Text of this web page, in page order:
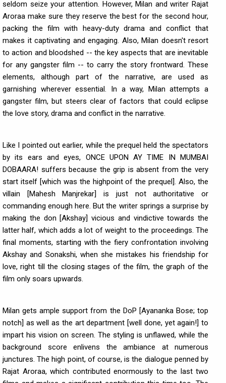
seldom seize your attention. However, Milan and writer Rajat
Aroraa make sure they reserve the best for the second hour,
packing the film with heavy-duty drama and conflict that
makes it captivating and engaging. Also, Milan doesn't resort
to action and bloodshed -- the key aspects that are inevitable
for any gangster film -- to carry the story frontward. These
elements, although part of the narrative, are used as
garnishing wherever essential. In a way, Milan attempts a
gangster film, but steers clear of factors that could eclipse
the love story, drama and conflict in the narrative.
Like I pointed out earlier, while the prequel held the spectators
by its ears and eyes, ONCE UPON AY TIME IN MUMBAI
DOBAARA! suffers because the grip is absent from the very
start itself [which was the highpoint of the prequel]. Also, the
villain [Mahesh Manjrekar] is just not authoritative or
commanding enough here. But the writer springs a surprise by
making the don [Akshay] vicious and vindictive towards the
latter half, which adds a lot of weight to the proceedings. The
final moments, starting with the fiery confrontation involving
Akshay and Sonakshi, when she mistakes his friendship for
love, right till the closing stages of the film, the graph of the
film only soars upwards.
Milan gets ample support from the DoP [Ayananka Bose; top
notch] as well as the art department [well done, yet again!] to
impart his vision on screen. The styling is unflawed, while the
background score enlivens the ambiance at numerous
junctures. The high point, of course, is the dialogue penned by
Rajat Aroraa, which contributed enormously to the last two